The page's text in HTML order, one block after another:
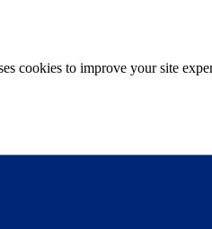
cookies to improve your site